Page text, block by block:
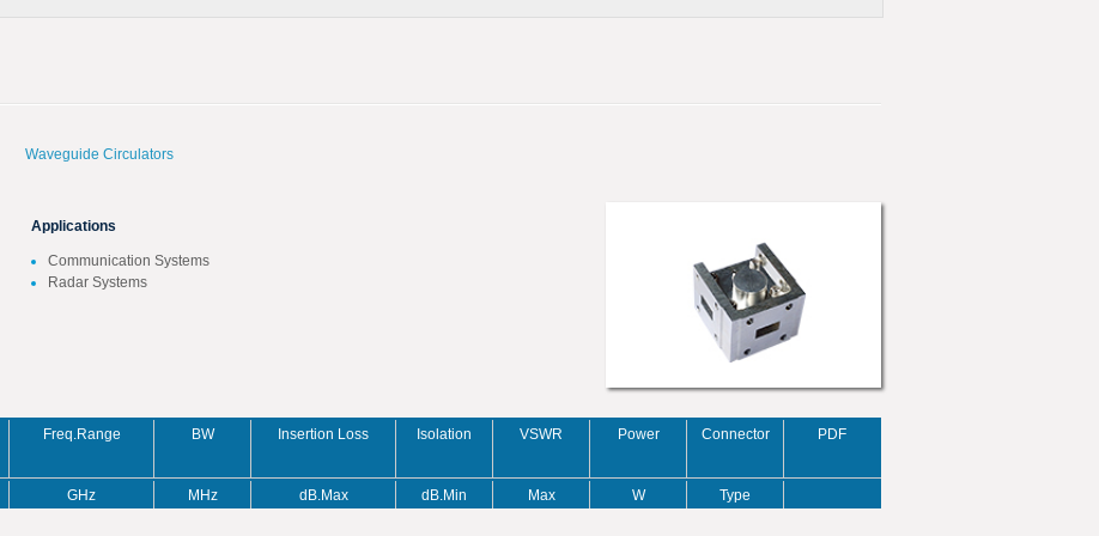
Waveguide Circulators
Applications
Communication Systems
Radar Systems
Freq.Range BW Insertion Loss Isolation VSWR Power Connector PDF
GHz MHz dB.Max dB.Min Max W Type